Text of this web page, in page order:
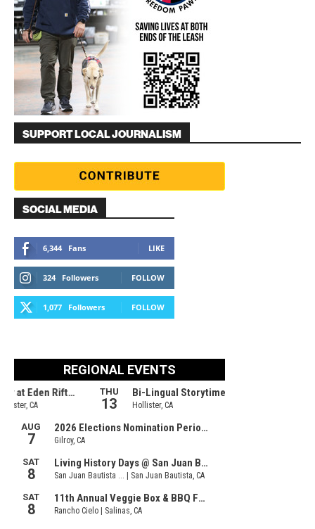
SUPPORT LOCAL JOURNALISM
SOCIAL MEDIA
6,344 Fans LIKE
324 Followers FOLLOW
1,077 Followers FOLLOW